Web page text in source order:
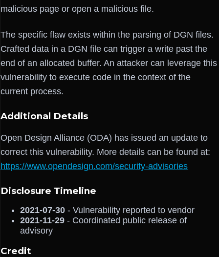
malicious page or open a malicious file.
The specific flaw exists within the parsing of DGN files.
Crafted data in a DGN file can trigger a write past the
end of an allocated buffer. An attacker can leverage this
vulnerability to execute code in the context of the
current process.
Additional Details
Open Design Alliance (ODA) has issued an update to
correct this vulnerability. More details can be found at:
https://www.opendesign.com/security-advisories
Disclosure Timeline
2021-07-30 - Vulnerability reported to vendor
2021-11-29 - Coordinated public release of
advisory
Credit